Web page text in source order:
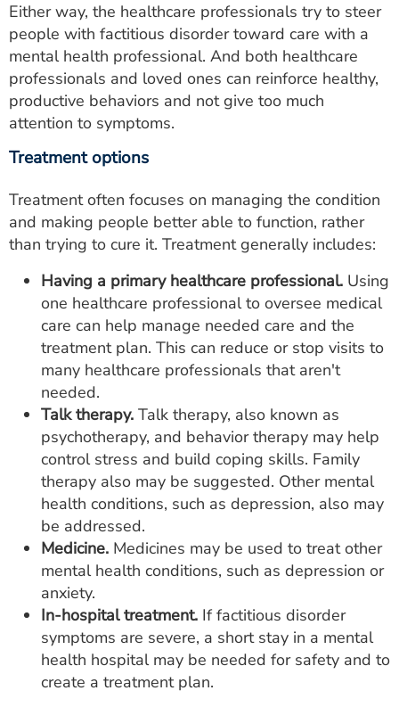
Either way, the healthcare professionals try to steer
people with factitious disorder toward care with a
mental health professional. And both healthcare
professionals and loved ones can reinforce healthy,
productive behaviors and not give too much
attention to symptoms.
Treatment options
Treatment often focuses on managing the condition
and making people better able to function, rather
than trying to cure it. Treatment generally includes:
Having a primary healthcare professional. Using
one healthcare professional to oversee medical
care can help manage needed care and the
treatment plan. This can reduce or stop visits to
many healthcare professionals that aren't
needed.
Talk therapy. Talk therapy, also known as
psychotherapy, and behavior therapy may help
control stress and build coping skills. Family
therapy also may be suggested. Other mental
health conditions, such as depression, also may
be addressed.
Medicine. Medicines may be used to treat other
mental health conditions, such as depression or
anxiety.
In-hospital treatment. If factitious disorder
symptoms are severe, a short stay in a mental
health hospital may be needed for safety and to
create a treatment plan.